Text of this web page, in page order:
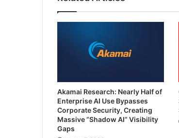
Akamai Research: Nearly Half of
Enterprise AI Use Bypasses
Corporate Security, Creating
Massive “Shadow AI” Visibility
Gaps